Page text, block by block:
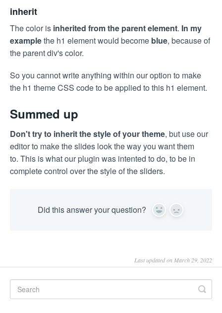
inherit
The color is inherited from the parent element. In my
examplethe h1 element would become blue, because of
the parent div's color.
So you cannot write anything within our option to make
the h1 theme CSS code to be applied to this h1 element.
Summed up
Don't try to inherit the style of your theme, but use our
editor to make the slides look the way you want them
to. This is what our plugin was intented to do, to be in
complete control over the style of the sliders.
Did this answer your question? Yes No
Last updated on March 29, 2022